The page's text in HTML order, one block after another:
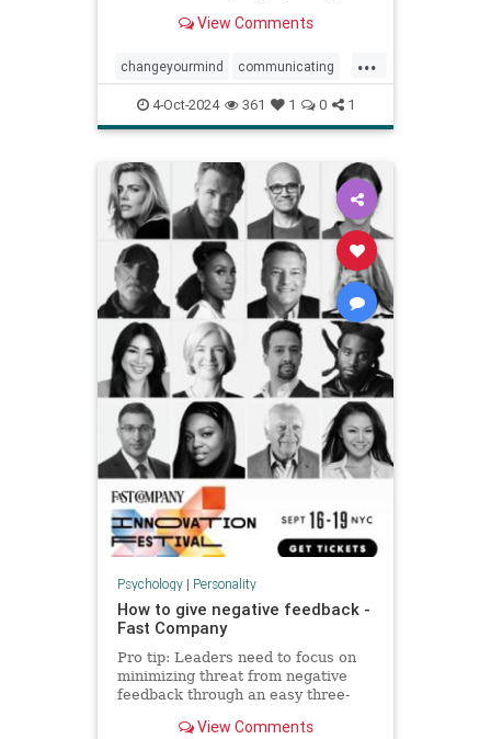
View Comments
...
changeyourmind communicating
communication hypnosis nlp
persuasion psychology
youreright
4-Oct-2024 361 1 0 1
Psychology| Personality
How to give negative feedback -
Fast Company
Pro tip: Leaders need to focus on
minimizing threat from negative
feedback through an easy three-
View Comments